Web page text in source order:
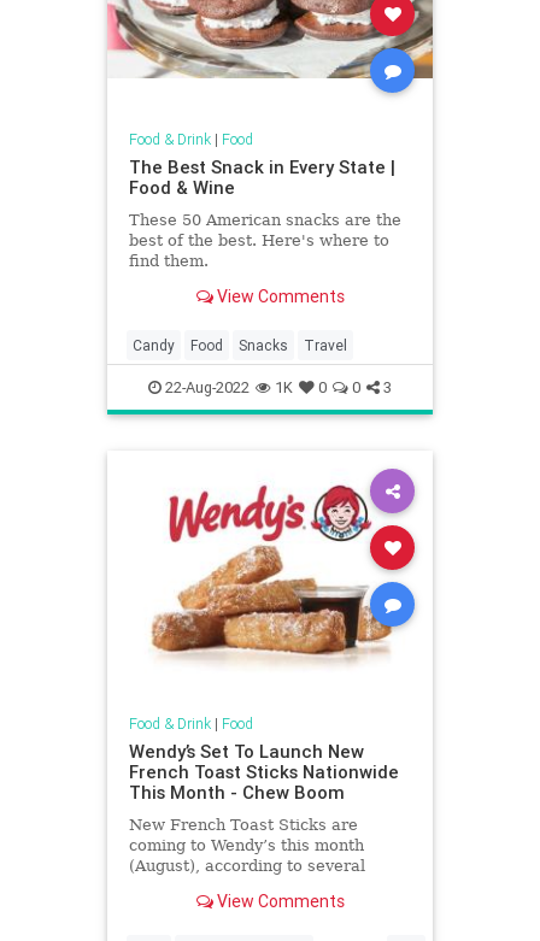
Food & Drink| Food
The Best Snack in Every State |
Food & Wine
These 50 American snacks are the
best of the best. Here's where to
find them.
View Comments
Candy Food Snacks Travel
22-Aug-2022 1K 0 0 3
Food & Drink| Food
Wendy’s Set To Launch New
French Toast Sticks Nationwide
This Month - Chew Boom
New French Toast Sticks are
coming to Wendy’s this month
(August), according to several
Advertisment Story continues
View Comments